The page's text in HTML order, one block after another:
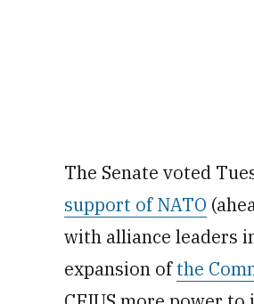
The Senate voted
support of NATO
with alliance leaders
expansion ofthe